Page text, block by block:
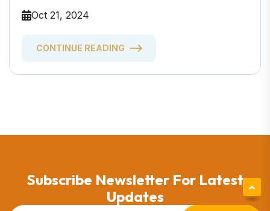
Oct 21, 2024
CONTINUE READING
Subscribe Newsletter For Latest
Updates